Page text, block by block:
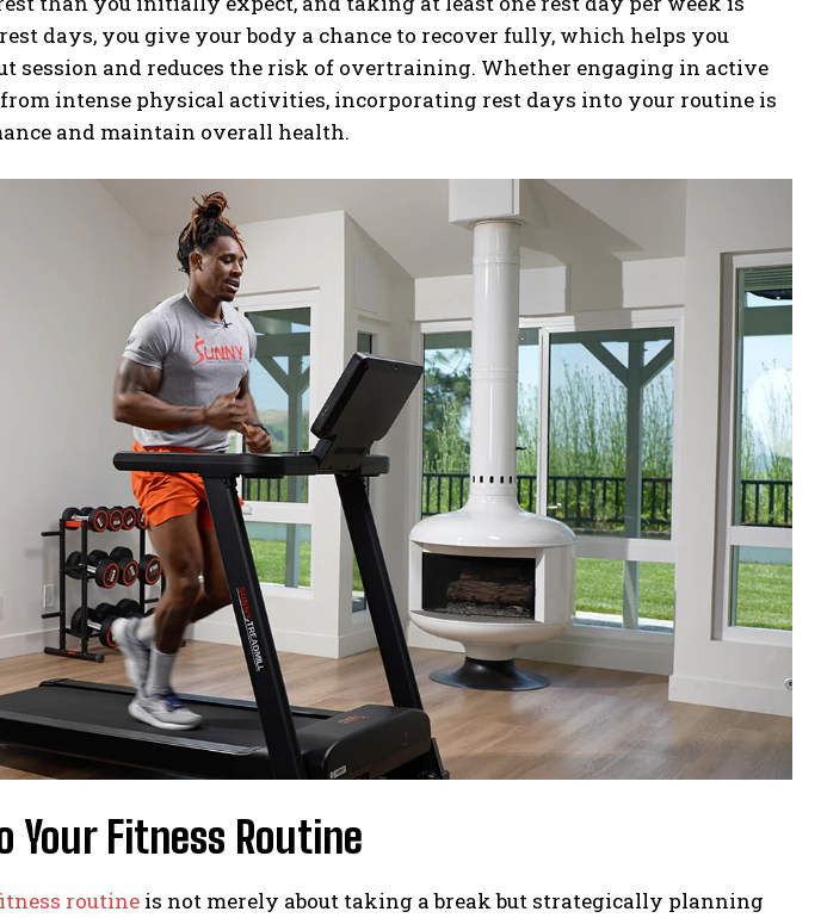
days, you give your body a chance to recover fully, which helps you
session and reduces the risk of overtraining. Whether engaging in active
intense physical activities, incorporating rest days into your routine is
and maintain overall health.
Your Fitness Routine
routine is not merely about taking a break but strategically planning